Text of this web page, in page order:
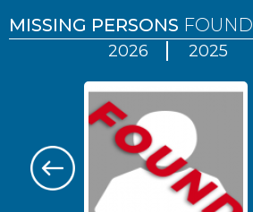
MISSING PERSONS FOUND
2026 2025